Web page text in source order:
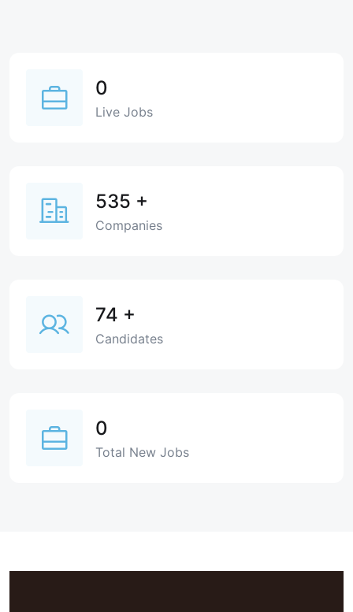
0
Live Jobs
535 +
Companies
74 +
Candidates
0
Total New Jobs